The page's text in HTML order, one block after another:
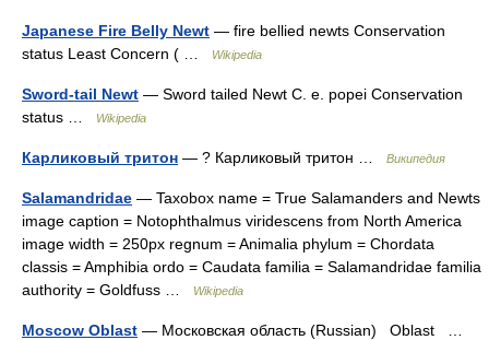
Japanese Fire Belly Newt — fire bellied newts Conservation
status Least Concern ( …
Wikipedia
Sword-tail Newt — Sword tailed Newt C. e. popei Conservation
status …
Wikipedia
Карликовый тритон — ? Карликовый тритон … Википедия
Salamandridae — Taxobox name = True Salamanders and Newts
image caption = Notophthalmus viridescens from North America
image width = 250px regnum = Animalia phylum = Chordata
classis = Amphibia ordo = Caudata familia = Salamandridae familia
authority = Goldfuss …
Wikipedia
Moscow Oblast — Московская область (Russian) Oblast …